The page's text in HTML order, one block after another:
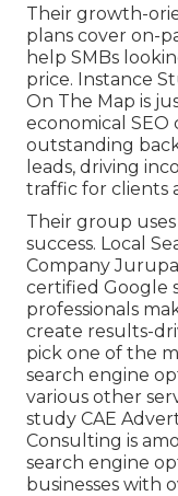
Their growth-
plans cover on-
help SMBs
price. Instance
On The Map is
economical SEO
outstanding
leads, driving
traffic for clients
Their group
success. Local
Company
certified Google
professionals
create results-
pick one of the
search engine
various other
study CAE
Consulting is
search engine
businesses with